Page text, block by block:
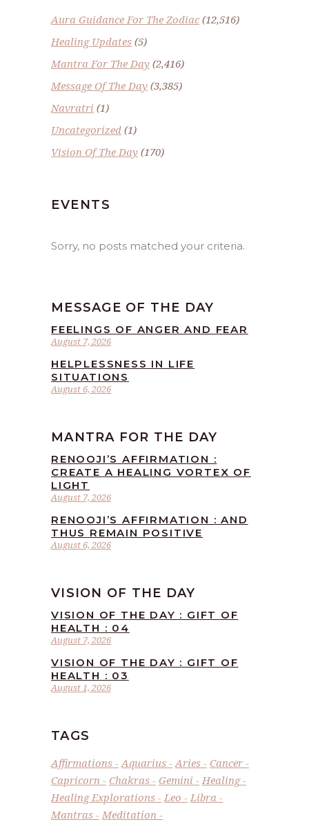
Aura Guidance For The Zodiac(12,516)
Healing Updates (5)
Mantra For The Day (2,416)
Message Of The Day (3,385)
Navratri (1)
Uncategorized (1)
Vision Of The Day (170)
EVENTS
Sorry, no posts matched your criteria.
MESSAGE OF THE DAY
August 7, 2026
FEELINGS OF ANGER AND FEAR
August 6, 2026
HELPLESSNESS IN LIFE
SITUATIONS
MANTRA FOR THE DAY
August 7, 2026
RENOOJI’S AFFIRMATION :
CREATE A HEALING VORTEX OF
LIGHT
August 6, 2026
RENOOJI’S AFFIRMATION : AND
THUS REMAIN POSITIVE
VISION OF THE DAY
August 7, 2026
VISION OF THE DAY : GIFT OF
HEALTH : 04
August 1, 2026
VISION OF THE DAY : GIFT OF
HEALTH : 03
TAGS
Affirmations Aquarius Aries
Cancer
Capricorn
Chakras Gemini
Healing
Healing Explorations
Leo
Libra
Mantras
Meditation